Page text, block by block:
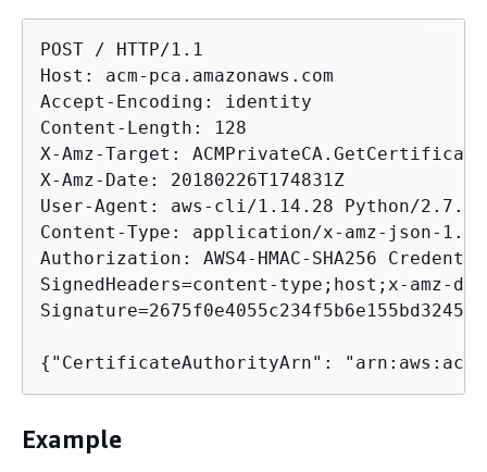
POST / HTTP/1.1
Host: acm-pca.amazonaws.com
Accept-Encoding: identity
Content-Length: 128
X-Amz-Target:
X-Amz-Date: 20180226T174831Z
User-Agent: aws-cli/1.14.28 Python/2.7.9
Content-Type: application/x-amz-json-1.1
Authorization: AWS4-HMAC-SHA256
SignedHeaders=content-type;host;x-amz-
{ "CertificateAuthorityArn":
Example